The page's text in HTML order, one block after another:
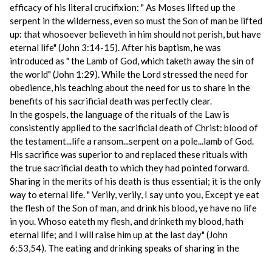
efficacy of his literal crucifixion: " As Moses lifted up the
serpent in the wilderness, even so must the Son of man be lifted
up: that whosoever believeth in him should not perish, but have
eternal life" (John 3:14-15). After his baptism, he was
introduced as " the Lamb of God, which taketh away the sin of
the world" (John 1:29). While the Lord stressed the need for
obedience, his teaching about the need for us to share in the
benefits of his sacrificial death was perfectly clear.
In the gospels, the language of the rituals of the Law is
consistently applied to the sacrificial death of Christ: blood of
the testament...life a ransom...serpent on a pole...lamb of God.
His sacrifice was superior to and replaced these rituals with
the true sacrificial death to which they had pointed forward.
Sharing in the merits of his death is thus essential; it is the only
way to eternal life. " Verily, verily, I say unto you, Except ye eat
the flesh of the Son of man, and drink his blood, ye have no life
in you. Whoso eateth my flesh, and drinketh my blood, hath
eternal life; and I will raise him up at the last day" (John
6:53,54). The eating and drinking speaks of sharing in the